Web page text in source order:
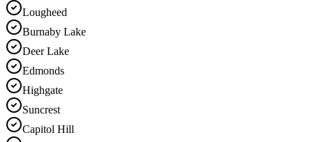
Lougheed
Burnaby Lake
Deer Lake
Edmonds
Highgate
Suncrest
Capitol Hill